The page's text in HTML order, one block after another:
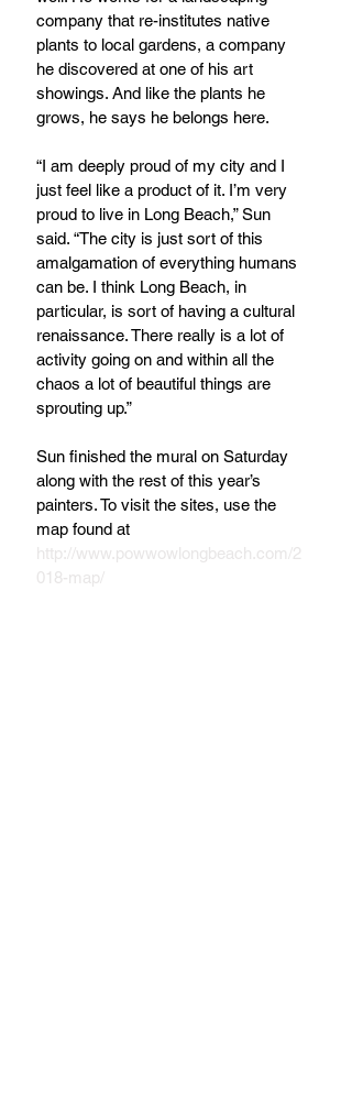
company that re-institutes native
plants to local gardens, a company
he discovered at one of his art
showings. And like the plants he
grows, he says he belongs here.
“I am deeply proud of my city and I
just feel like a product of it. I’m very
proud to live in Long Beach,” Sun
said. “The city is just sort of this
amalgamation of everything humans
can be. I think Long Beach, in
particular, is sort of having a cultural
renaissance. There really is a lot of
activity going on and within all the
chaos a lot of beautiful things are
sprouting up.”
Sun finished the mural on Saturday
along with the rest of this year’s
painters. To visit the sites, use the
map found at
http://www.powwowlongbeach.com/2
018-map/